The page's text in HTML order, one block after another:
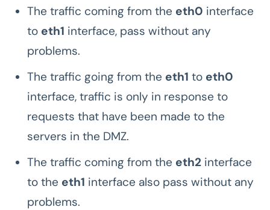
The traffic coming from the eth0 interface
to eth1 interface, pass without any
problems.
The traffic going from the eth1 to eth0
interface, traffic is only in response to
requests that have been made to the
servers in the DMZ.
The traffic coming from the eth2 interface
to the eth1 interface also pass without any
problems.